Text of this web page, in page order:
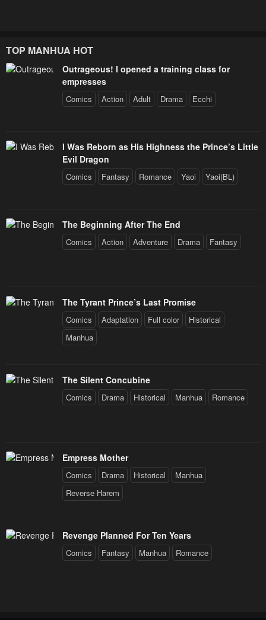
TOP MANHUA HOT
Outrageous! I opened a training class for
empresses
Comics Action Adult Drama Ecchi
I Was Reborn as His Highness the Prince’s Little
Evil Dragon
Comics Fantasy Romance Yaoi Yaoi(BL)
The Beginning After The End
Comics Action Adventure Drama Fantasy
The Tyrant Prince’s Last Promise
Comics Adaptation Full color
Historical
Manhua
The Silent Concubine
Comics Drama Historical Manhua Romance
Empress Mother
Comics Drama Historical
Manhua
Reverse Harem
Revenge Planned For Ten Years
Comics Fantasy Manhua Romance